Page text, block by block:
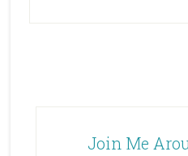
Join Me